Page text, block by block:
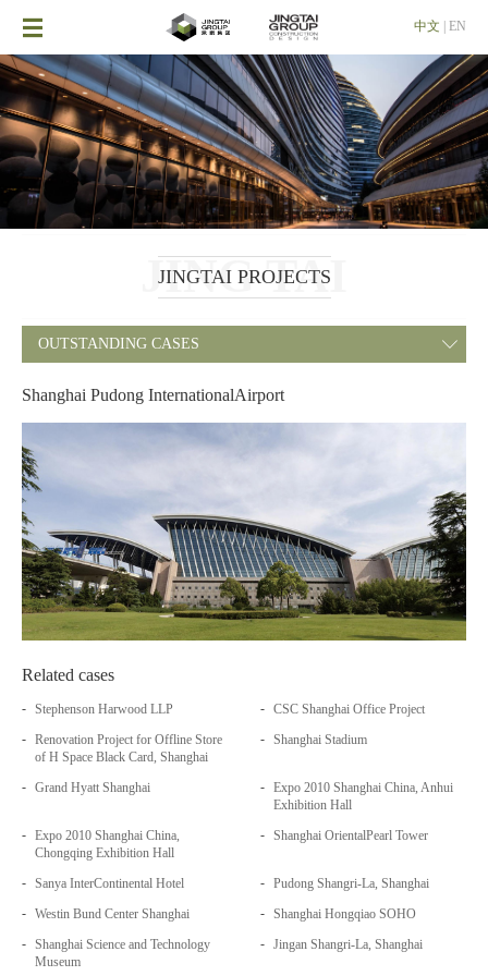
 中文 EN
JINGTAI PROJECTS
JING TAI
OUTSTANDING CASES 
Shanghai Pudong InternationalAirport
Related cases
- Stephenson Harwood LLP - CSC Shanghai Office Project
- Renovation Project for Offline Store
of H Space Black Card, Shanghai
- Shanghai Stadium
- Grand Hyatt Shanghai - Expo 2010 Shanghai China, Anhui
Exhibition Hall
- Expo 2010 Shanghai China,
Chongqing Exhibition Hall
- Shanghai OrientalPearl Tower
- Sanya InterContinental Hotel - Pudong Shangri-La, Shanghai
- Westin Bund Center Shanghai - Shanghai Hongqiao SOHO
- Shanghai Science and Technology
Museum
- Jingan Shangri-La, Shanghai